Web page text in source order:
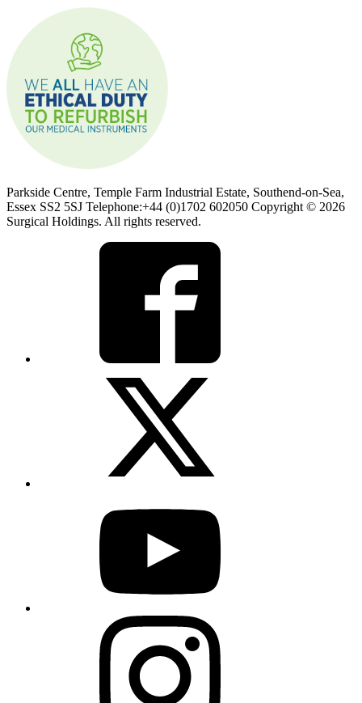
Parkside Centre, Temple Farm Industrial Estate, Southend-on-Sea,
Essex SS2 5SJ Telephone:+44 (0)1702 602050 Copyright © 2026
Surgical Holdings. All rights reserved.